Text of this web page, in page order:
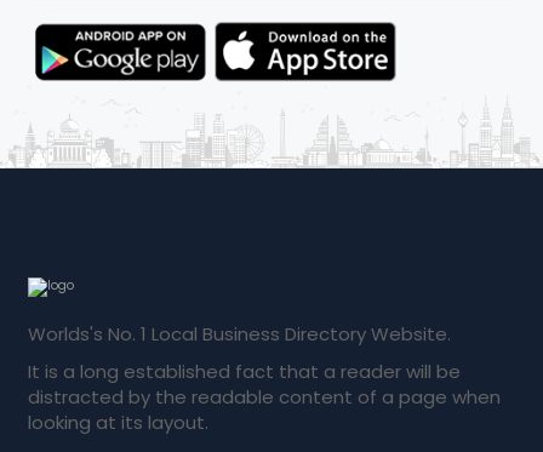
Worlds's No. 1 Local Business Directory Website.
It is a long established fact that a reader will be
distracted by the readable content of a page when
looking at its layout.